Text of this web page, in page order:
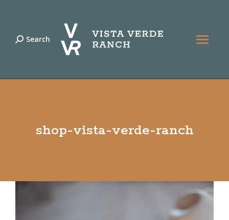
Search:
Search
shop-vista-verde-ranch